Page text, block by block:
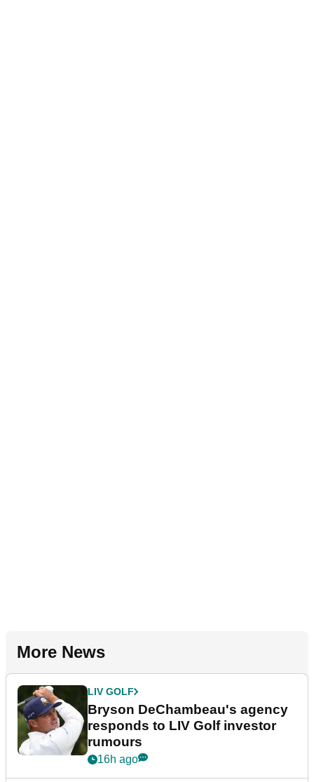
More News
LIV GOLF
Bryson DeChambeau's agency
responds to LIV Golf investor
rumours
16h ago